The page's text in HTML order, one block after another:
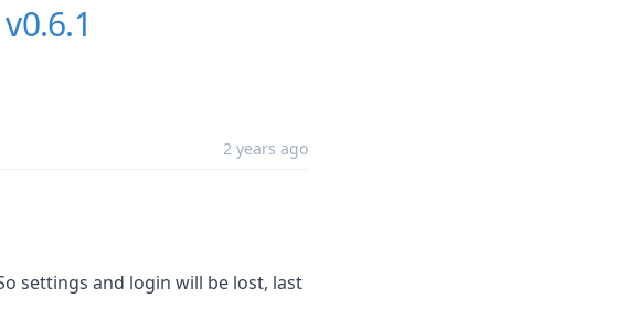
v0.6.1
2 years ago
settings and login will be lost, last